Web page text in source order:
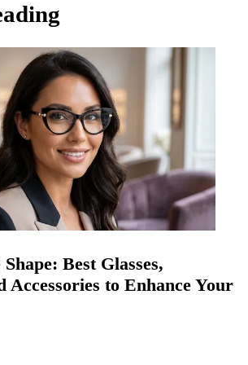
Best Glasses,
Accessories to Enhance Your